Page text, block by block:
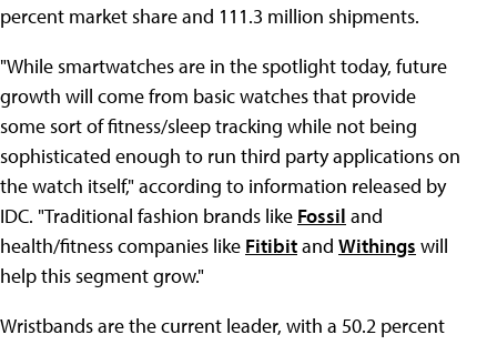
percent market share and 111.3 million shipments.
"While smartwatches are in the spotlight today, future
growth will come from basic watches that provide
some sort of fitness/sleep tracking while not being
sophisticated enough to run third party applications on
the watch itself," according to information released by
IDC. "Traditional fashion brands like Fossil and
health/fitness companies like Fitibitand Withings will
help this segment grow."
Wristbands are the current leader, with a 50.2 percent